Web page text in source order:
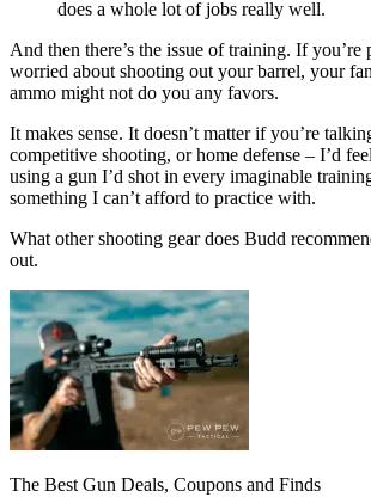
does a whole lot of jobs really well.
And then there’s the issue of training. If you’re
worried about shooting out your barrel, your
ammo might not do you any favors.
It makes sense. It doesn’t matter if you’re
competitive shooting, or home defense – I’d
using a gun I’d shot in every imaginable
something I can’t afford to practice with.
What other shooting gear does Budd
out.
The Best Gun Deals, Coupons and Finds